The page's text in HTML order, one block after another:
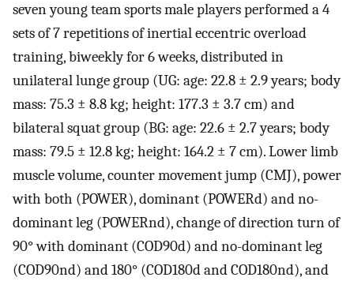
seven young team sports male players performed a 4
sets of 7 repetitions of inertial eccentric overload
training, biweekly for 6 weeks, distributed in
unilateral lunge group (UG: age: 22.8 ± 2.9 years; body
mass: 75.3 ± 8.8 kg; height: 177.3 ± 3.7 cm) and
bilateral squat group (BG: age: 22.6 ± 2.7 years; body
mass: 79.5 ± 12.8 kg; height: 164.2 ± 7 cm). Lower limb
muscle volume, counter movement jump (CMJ), power
with both (POWER), dominant (POWERd) and no-
dominant leg (POWERnd), change of direction turn of
90° with dominant (COD90d) and no-dominant leg
(COD90nd) and 180° (COD180d and COD180nd), and